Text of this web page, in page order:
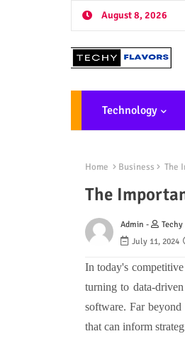
August 8, 2026
Technology
Home Business The
The
Admin -
Techy
July 11, 2024
In today's
turning to data-
software. Far
that can inform